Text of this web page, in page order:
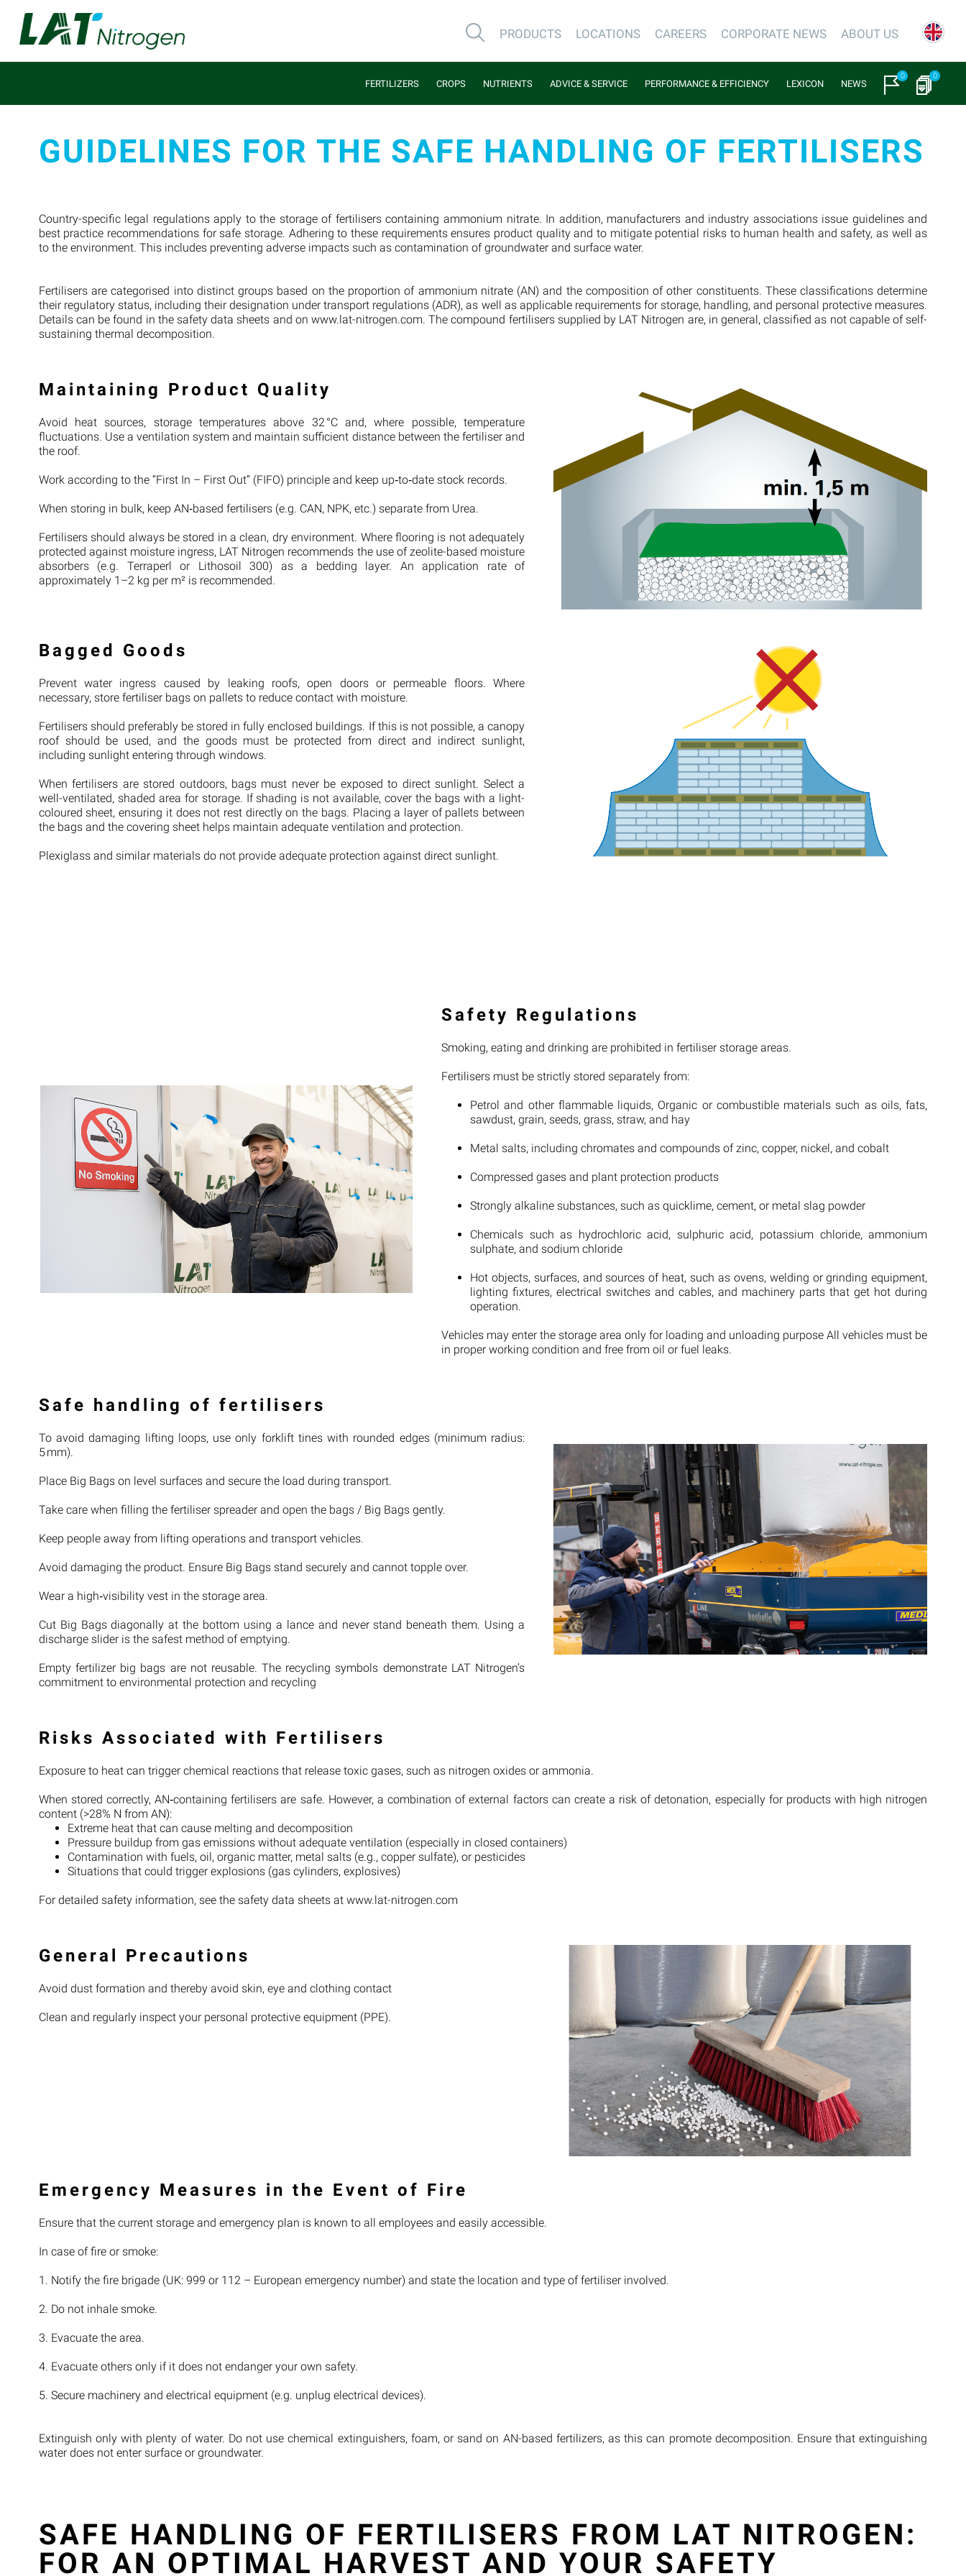
PRODUCTS LOCATIONS CAREERS CORPORATE NEWS ABOUT US
FERTILIZERS CROPS NUTRIENTS ADVICE & SERVICE PERFORMANCE & EFFICIENCY LEXICON NEWS
0 0
GUIDELINES FOR THE SAFE HANDLING OF FERTILISERS
Country-specific legal regulations apply to the storage of fertilisers containing ammonium nitrate. In addition, manufacturers and industry associations issue guidelines and
best practice recommendations for safe storage. Adhering to these requirements ensures product quality and to mitigate potential risks to human health and safety, as well as
to the environment. This includes preventing adverse impacts such as contamination of groundwater and surface water.
Fertilisers are categorised into distinct groups based on the proportion of ammonium nitrate (AN) and the composition of other constituents. These classifications determine
their regulatory status, including their designation under transport regulations (ADR), as well as applicable requirements for storage, handling, and personal protective measures.
Details can be found in the safety data sheets and on www.lat-nitrogen.com. The compound fertilisers supplied by LAT Nitrogen are, in general, classified as not capable of self-
sustaining thermal decomposition.
Maintaining Product Quality
Avoid heat sources, storage temperatures above 32 °C and, where possible, temperature
fluctuations. Use a ventilation system and maintain sufficient distance between the fertiliser and
the roof.
Work according to the “First In – First Out” (FIFO) principle and keep up‑to‑date stock records.
When storing in bulk, keep AN‑based fertilisers (e.g. CAN, NPK, etc.) separate from Urea.
Fertilisers should always be stored in a clean, dry environment. Where flooring is not adequately
protected against moisture ingress, LAT Nitrogen recommends the use of zeolite-based moisture
absorbers (e.g. Terraperl or Lithosoil 300) as a bedding layer. An application rate of
approximately 1–2 kg per m² is recommended.
Bagged Goods
Prevent water ingress caused by leaking roofs, open doors or permeable floors. Where
necessary, store fertiliser bags on pallets to reduce contact with moisture.
Fertilisers should preferably be stored in fully enclosed buildings. If this is not possible, a canopy
roof should be used, and the goods must be protected from direct and indirect sunlight,
including sunlight entering through windows.
When fertilisers are stored outdoors, bags must never be exposed to direct sunlight. Select a
well-ventilated, shaded area for storage. If shading is not available, cover the bags with a light-
coloured sheet, ensuring it does not rest directly on the bags. Placing a layer of pallets between
the bags and the covering sheet helps maintain adequate ventilation and protection.
Plexiglass and similar materials do not provide adequate protection against direct sunlight.
Safety Regulations
Smoking, eating and drinking are prohibited in fertiliser storage areas.
Fertilisers must be strictly stored separately from:
Petrol and other flammable liquids, Organic or combustible materials such as oils, fats,
sawdust, grain, seeds, grass, straw, and hay
Metal salts, including chromates and compounds of zinc, copper, nickel, and cobalt
Compressed gases and plant protection products
Strongly alkaline substances, such as quicklime, cement, or metal slag powder
Chemicals such as hydrochloric acid, sulphuric acid, potassium chloride, ammonium
sulphate, and sodium chloride
Hot objects, surfaces, and sources of heat, such as ovens, welding or grinding equipment,
lighting fixtures, electrical switches and cables, and machinery parts that get hot during
operation.
Vehicles may enter the storage area only for loading and unloading purpose All vehicles must be
in proper working condition and free from oil or fuel leaks.
Safe handling of fertilisers
To avoid damaging lifting loops, use only forklift tines with rounded edges (minimum radius:
5 mm).
Place Big Bags on level surfaces and secure the load during transport.
Take care when filling the fertiliser spreader and open the bags / Big Bags gently.
Keep people away from lifting operations and transport vehicles.
Avoid damaging the product. Ensure Big Bags stand securely and cannot topple over.
Wear a high‑visibility vest in the storage area.
Cut Big Bags diagonally at the bottom using a lance and never stand beneath them. Using a
discharge slider is the safest method of emptying.
Empty fertilizer big bags are not reusable. The recycling symbols demonstrate LAT Nitrogen’s
commitment to environmental protection and recycling
Risks Associated with Fertilisers
Exposure to heat can trigger chemical reactions that release toxic gases, such as nitrogen oxides or ammonia.
When stored correctly, AN‑containing fertilisers are safe. However, a combination of external factors can create a risk of detonation, especially for products with high nitrogen
content (>28% N from AN):
Extreme heat that can cause melting and decomposition
Pressure buildup from gas emissions without adequate ventilation (especially in closed containers)
Contamination with fuels, oil, organic matter, metal salts (e.g., copper sulfate), or pesticides
Situations that could trigger explosions (gas cylinders, explosives)
For detailed safety information, see the safety data sheets at www.lat-nitrogen.com
General Precautions
Avoid dust formation and thereby avoid skin, eye and clothing contact
Clean and regularly inspect your personal protective equipment (PPE).
Emergency Measures in the Event of Fire
Ensure that the current storage and emergency plan is known to all employees and easily accessible.
In case of fire or smoke:
1. Notify the fire brigade (UK: 999 or 112 – European emergency number) and state the location and type of fertiliser involved.
2. Do not inhale smoke.
3. Evacuate the area.
4. Evacuate others only if it does not endanger your own safety.
5. Secure machinery and electrical equipment (e.g. unplug electrical devices).
Extinguish only with plenty of water. Do not use chemical extinguishers, foam, or sand on AN-based fertilizers, as this can promote decomposition. Ensure that extinguishing
water does not enter surface or groundwater.
SAFE HANDLING OF FERTILISERS FROM LAT NITROGEN:
FOR AN OPTIMAL HARVEST AND YOUR SAFETY